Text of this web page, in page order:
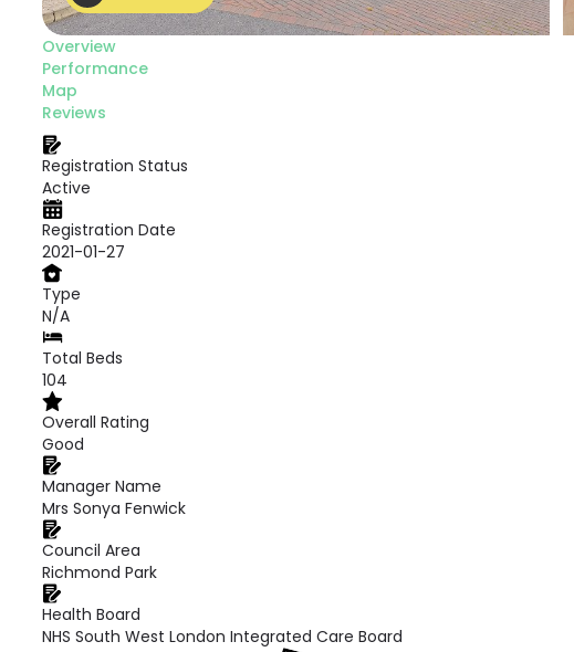
Overview
Performance
Map
Reviews
Registration Status
Active
Registration Date
2021-01-27
Type
N/A
Total Beds
104
Overall Rating
Good
Manager Name
Mrs Sonya Fenwick
Council Area
Richmond Park
Health Board
NHS South West London Integrated Care Board